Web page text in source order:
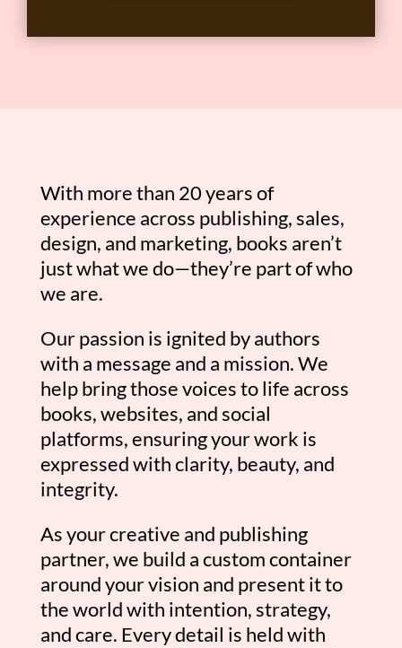
With more than 20 years of
experience across publishing, sales,
design, and marketing, books aren’t
just what we do—they’re part of who
we are.
Our passion is ignited by authors
with a message and a mission. We
help bring those voices to life across
books, websites, and social
platforms, ensuring your work is
expressed with clarity, beauty, and
integrity.
As your creative and publishing
partner, we build a custom container
around your vision and present it to
the world with intention, strategy,
and care. Every detail is held with